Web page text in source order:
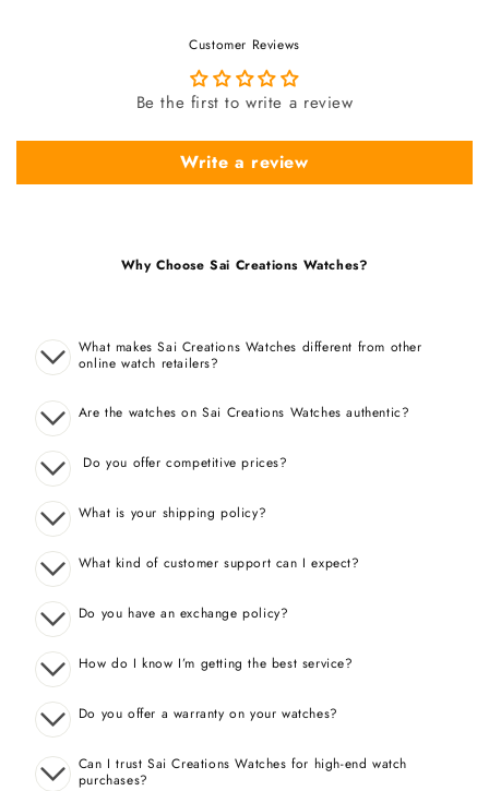
Customer Reviews
Be the first to write a review
Write a review
Why Choose Sai Creations Watches?
What makes Sai Creations Watches different from other
online watch retailers?
Are the watches on Sai Creations Watches authentic?
Do you offer competitive prices?
What is your shipping policy?
What kind of customer support can I expect?
Do you have an exchange policy?
How do I know I’m getting the best service?
Do you offer a warranty on your watches?
Can I trust Sai Creations Watches for high-end watch
purchases?